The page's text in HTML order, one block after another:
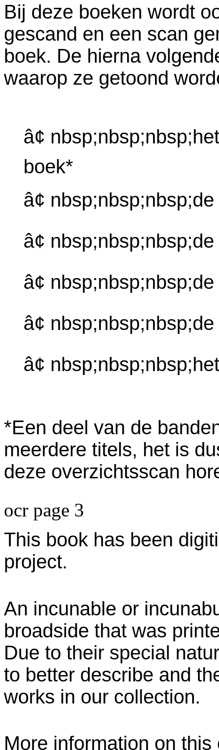
Bij deze boeken wordt
gescand en een scan
boek. De hierna
waarop ze getoond
â¢
boek*
â¢
â¢
â¢
â¢
â¢
*Een deel van de
meerdere titels, het is
deze overzichtsscan
ocr page 3
This book has been
project.
An incunable or
broadside that was
Due to their special
to better describe and
works in our collection.
More information on